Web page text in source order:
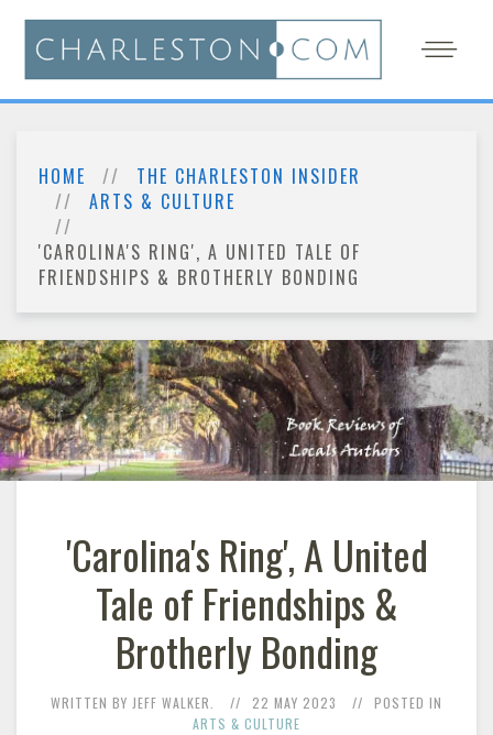
HOME
THE CHARLESTON INSIDER
ARTS & CULTURE
'CAROLINA'S RING', A UNITED TALE OF
FRIENDSHIPS & BROTHERLY BONDING
'Carolina's Ring', A United
Tale of Friendships &
Brotherly Bonding
WRITTEN BY JEFF WALKER. 22 MAY 2023
POSTED IN
ARTS & CULTURE